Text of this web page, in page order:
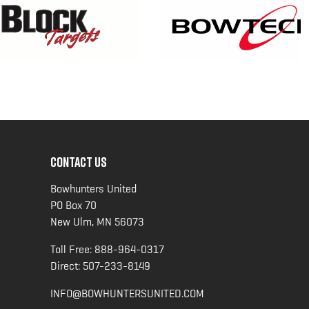
CONTACT US
Bowhunters United
PO Box 70
New Ulm, MN 56073
Toll Free: 888-964-0317
Direct: 507-233-8149
INFO@BOWHUNTERSUNITED.COM